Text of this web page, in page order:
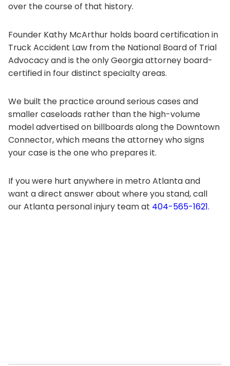
over the course of that history.
Founder Kathy McArthur holds board certification in
Truck Accident Law from the National Board of Trial
Advocacy and is the only Georgia attorney board-
certified in four distinct specialty areas.
We built the practice around serious cases and
smaller caseloads rather than the high-volume
model advertised on billboards along the Downtown
Connector, which means the attorney who signs
your case is the one who prepares it.
If you were hurt anywhere in metro Atlanta and
want a direct answer about where you stand, call
our Atlanta personal injury team at 404-565-1621.